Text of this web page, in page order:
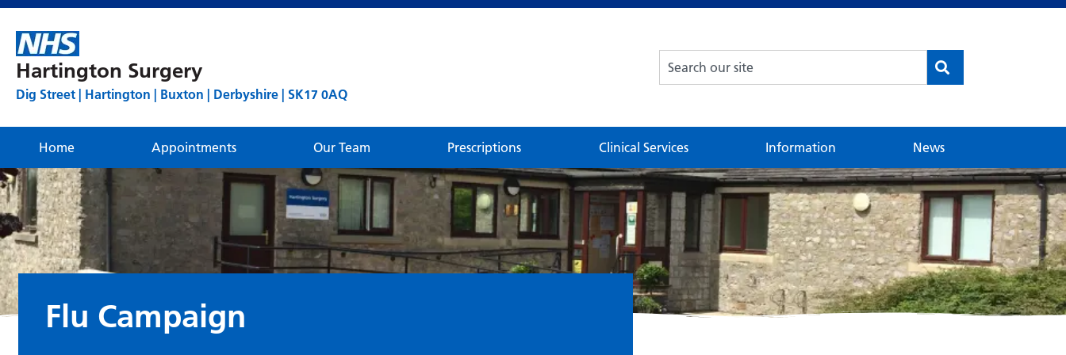
Hartington Surgery
Dig Street | Hartington | Buxton | Derbyshire | SK17 0AQ
Home Appointments Our Team Prescriptions Clinical Services Information News
Flu Campaign